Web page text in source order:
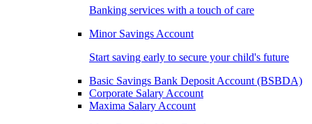
Banking services with a touch of care
Minor Savings Account
Start saving early to secure your child's future
Basic Savings Bank Deposit Account (BSBDA)
Corporate Salary Account
Maxima Salary Account